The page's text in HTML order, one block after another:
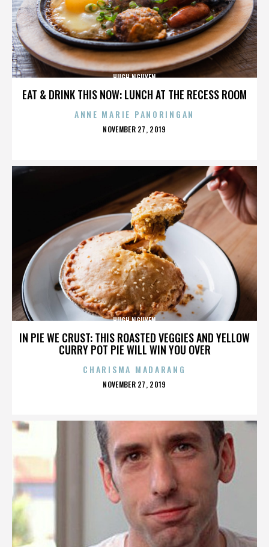
EAT & DRINK THIS NOW: LUNCH AT THE RECESS ROOM
HUGH NGUYEN
ANNE MARIE PANORINGAN
POSTED
NOVEMBER 27, 2019
IN PIE WE CRUST: THIS ROASTED VEGGIES AND YELLOW
CURRY POT PIE WILL WIN YOU OVER
HUGH NGUYEN
CHARISMA MADARANG
POSTED
NOVEMBER 27, 2019